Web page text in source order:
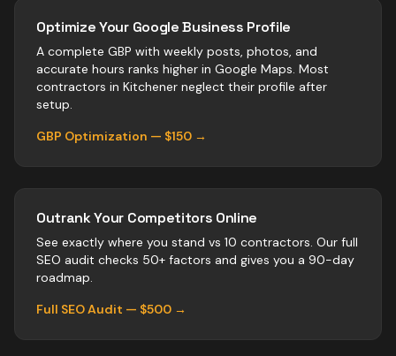
Optimize Your Google Business Profile
A complete GBP with weekly posts, photos, and
accurate hours ranks higher in Google Maps. Most
contractors in Kitchener neglect their profile after
setup.
GBP Optimization — $150 →
Outrank Your Competitors Online
See exactly where you stand vs 10 contractors. Our full
SEO audit checks 50+ factors and gives you a 90-day
roadmap.
Full SEO Audit — $500 →